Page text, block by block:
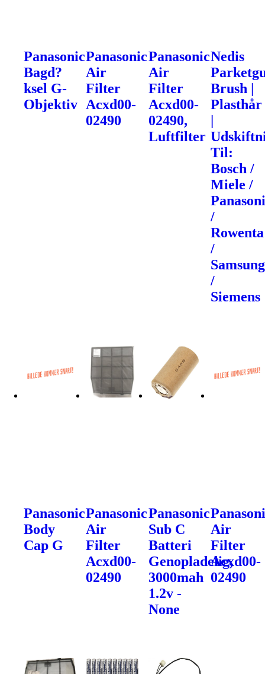
Panasonic
Bagd?
ksel G-
Objektiv
Panasonic
Air
Filter
Acxd00-
02490
Panasonic
Air
Filter
Acxd00-
02490,
Luftfilter
Nedis
Brush |
Plasthår
Til:
Bosch /
Miele /
/
Rowenta
/
Samsung
/
Siemens
Panasonic
Body
Cap G
Panasonic
Air
Filter
Acxd00-
02490
Panasonic
Sub C
Batteri
Genopladelig,
3000mah
1.2v -
None
Air
Filter
Acxd00-
02490